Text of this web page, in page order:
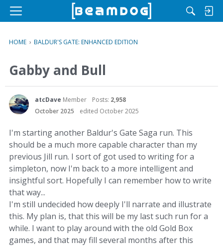
M
u
HOME › BALDUR'S GATE: ENHANCED EDITION
Gabby and Bull
atcDave Member Posts: 2,958
October 2025
edited October 2025
I'm starting another Baldur's Gate Saga run. This
should be a much more capable character than my
previous Jill run. I sort of got used to writing for a
simpleton, now I'm back to a more intelligent and
insightful sort. Hopefully I can remember how to write
that way...
I'm still undecided how deeply I'll narrate and illustrate
this. My plan is, that this will be my last such run for a
while. I want to play around with the old Gold Box
games, and that may fill several months after this